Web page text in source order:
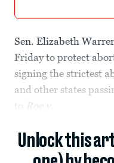
Sen. Elizabeth
Friday to protect
signing the strictest
and other states
to
Roe v.
Unlock this